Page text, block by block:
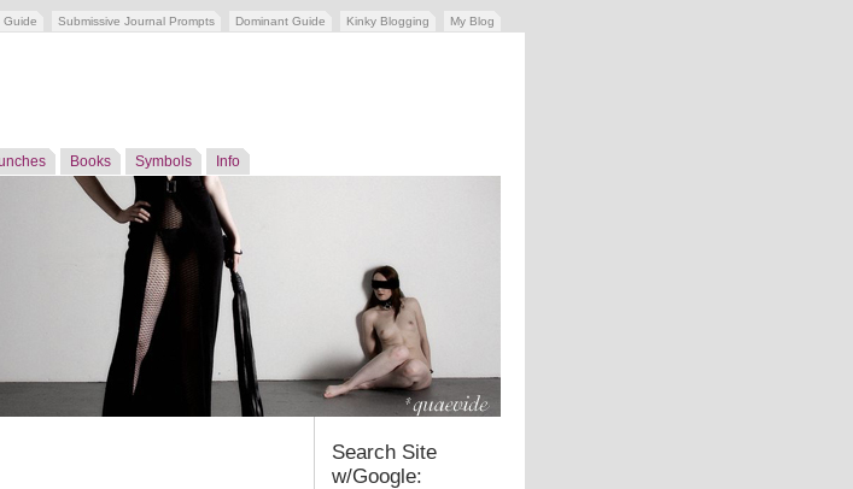
Guide Submissive Journal Prompts Dominant Guide Kinky Blogging My Blog
Books Symbols Info
Search Site
w/Google: